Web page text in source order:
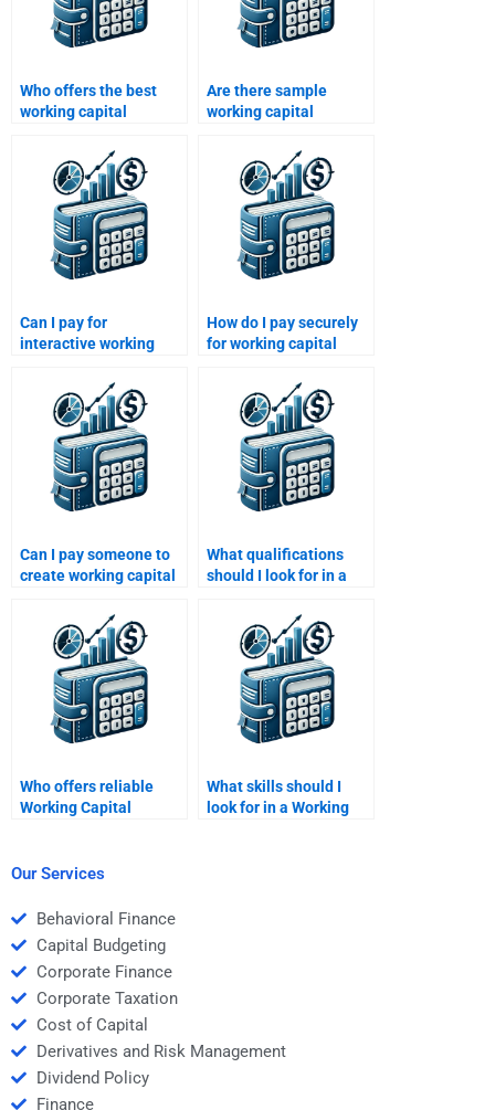
Who offers the best
working capital
assignment services?
Are there sample
working capital
Can I pay for
interactive working
How do I pay securely
for working capital
Can I pay someone to
create working capital
What qualifications
should I look for in a
Management tutor?
Who offers reliable
Working Capital
What skills should I
look for in a Working
Our Services
Behavioral Finance
Capital Budgeting
Corporate Finance
Corporate Taxation
Cost of Capital
Derivatives and Risk Management
Dividend Policy
Finance